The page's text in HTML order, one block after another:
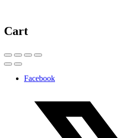
Cart
Facebook